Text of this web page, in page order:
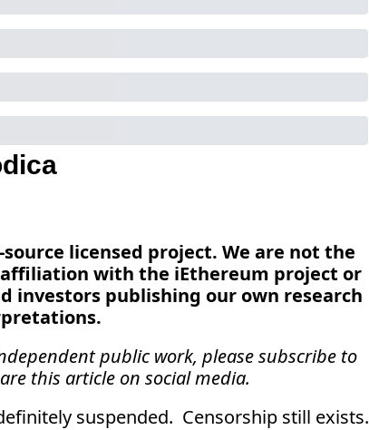
licensed project. We are not the
with the iEthereum project or
investors publishing our own research
public work, please subscribe to
this article on social media.
suspended.  Censorship still exists.